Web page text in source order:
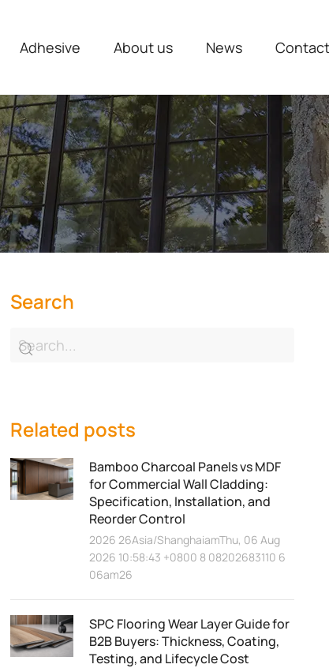
Adhesive About us News
Search
Related posts
Bamboo Charcoal Panels vs MDF
for Commercial Wall Cladding:
Specification, Installation, and
Reorder Control
2026 26Asia/ShanghaiamThu, 06 Aug
2026 10:58:43 +0800 8 08202683110 6
06am26
SPC Flooring Wear Layer Guide for
B2B Buyers: Thickness, Coating,
Testing, and Lifecycle Cost